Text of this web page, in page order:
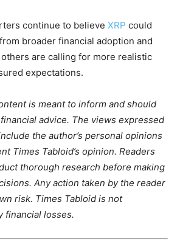
continue to believe XRP could
broader financial adoption and
are calling for more realistic
expectations.
is meant to inform and should
advice. The views expressed
the author’s personal opinions
Times Tabloid’s opinion. Readers
thorough research before making
Any action taken by the reader
risk. Times Tabloid is not
financial losses.